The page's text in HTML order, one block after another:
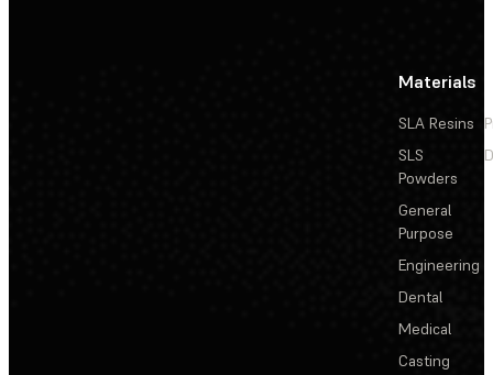
Materials
SLA Resins
SLS
Powders
General
Purpose
Engineering
Dental
Medical
Casting